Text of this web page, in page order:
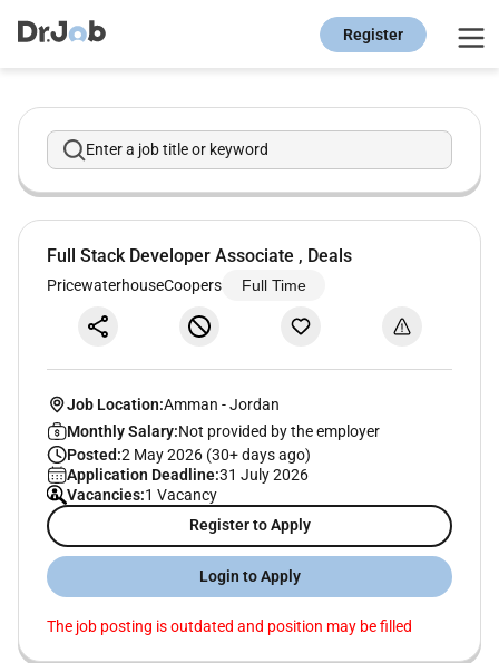
Register
Enter a job title or keyword
Full Stack Developer Associate , Deals
PricewaterhouseCoopers Full Time
Job Location:Amman -Jordan
Monthly Salary:Not provided by the employer
Posted:2 May 2026 (30+ days ago)
Application Deadline:31 July 2026
Vacancies:1 Vacancy
Register to Apply
Login to Apply
The job posting is outdated and position may be filled